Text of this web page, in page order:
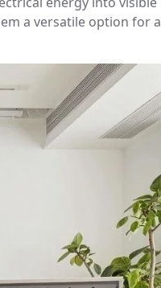
a versatile option for